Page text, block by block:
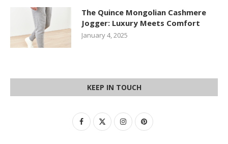
The Quince Mongolian Cashmere
Jogger: Luxury Meets Comfort
January 4, 2025
KEEP IN TOUCH